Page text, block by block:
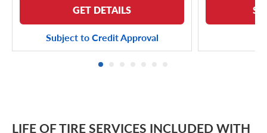
GET DETAILS
Subject to Credit Approval
LIFE OF TIRE SERVICES INCLUDED WITH